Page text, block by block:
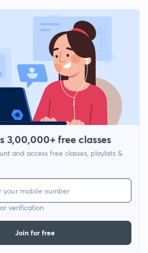
3,00,000+ free classes
and access free classes, playlists &
verification
Join for free